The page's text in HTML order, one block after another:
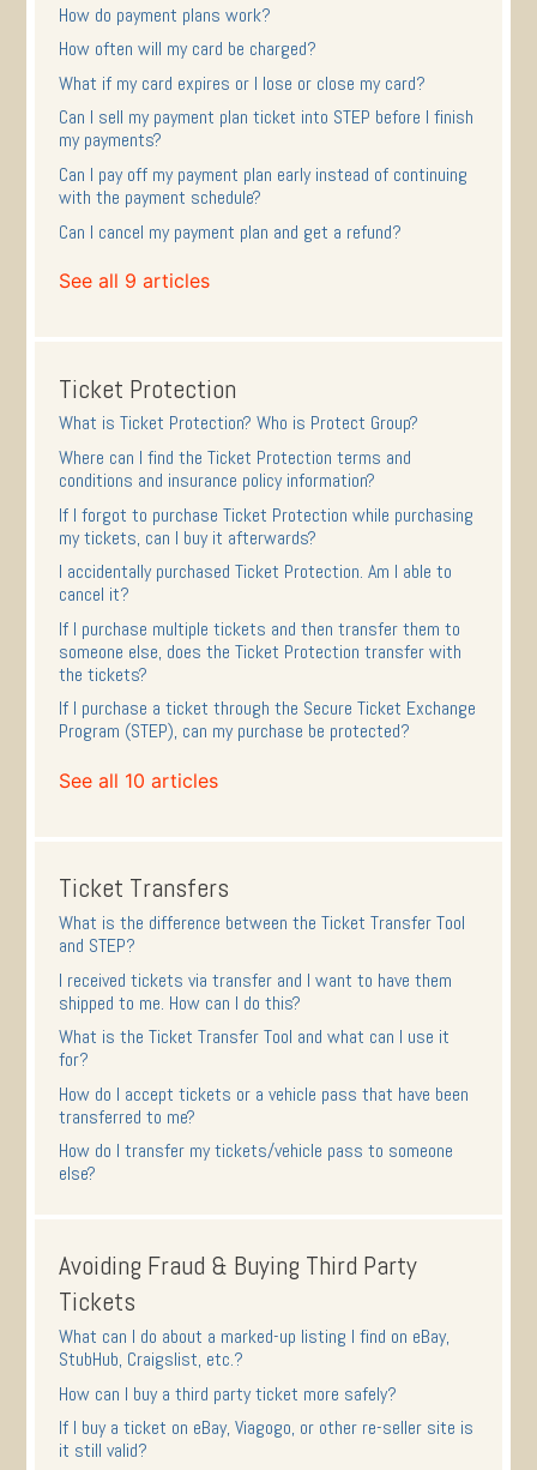
How do payment plans work?
How often will my card be charged?
What if my card expires or I lose or close my card?
Can I sell my payment plan ticket into STEP before I finish
my payments?
Can I pay off my payment plan early instead of continuing
with the payment schedule?
Can I cancel my payment plan and get a refund?
See all 9 articles
Ticket Protection
What is Ticket Protection? Who is Protect Group?
Where can I find the Ticket Protection terms and
conditions and insurance policy information?
If I forgot to purchase Ticket Protection while purchasing
my tickets, can I buy it afterwards?
I accidentally purchased Ticket Protection. Am I able to
cancel it?
If I purchase multiple tickets and then transfer them to
someone else, does the Ticket Protection transfer with
the tickets?
If I purchase a ticket through the Secure Ticket Exchange
Program (STEP), can my purchase be protected?
See all 10 articles
Ticket Transfers
What is the difference between the Ticket Transfer Tool
and STEP?
I received tickets via transfer and I want to have them
shipped to me. How can I do this?
What is the Ticket Transfer Tool and what can I use it
for?
How do I accept tickets or a vehicle pass that have been
transferred to me?
How do I transfer my tickets/vehicle pass to someone
else?
Avoiding Fraud & Buying Third Party
Tickets
What can I do about a marked-up listing I find on eBay,
StubHub, Craigslist, etc.?
How can I buy a third party ticket more safely?
If I buy a ticket on eBay, Viagogo, or other re-seller site is
it still valid?